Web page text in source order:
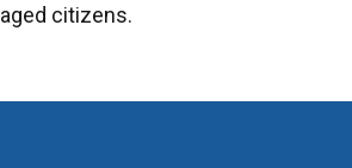
citizens.